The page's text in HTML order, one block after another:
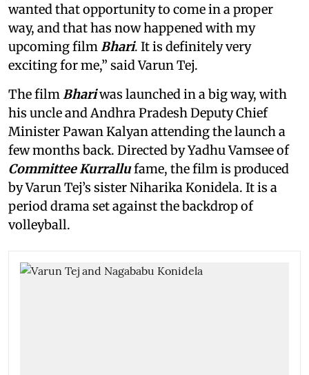
wanted that opportunity to come in a proper
way, and that has now happened with my
upcoming film Bhari. It is definitely very
exciting for me,” said Varun Tej.
The film Bhariwas launched in a big way, with
his uncle and Andhra Pradesh Deputy Chief
Minister Pawan Kalyan attending the launch a
few months back. Directed by Yadhu Vamsee of
Committee Kurrallufame, the film is produced
by Varun Tej’s sister Niharika Konidela. It is a
period drama set against the backdrop of
volleyball.